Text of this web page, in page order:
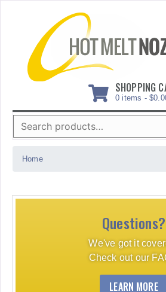
SHOPPING
0 items - $
Search
for:
Home
Questions?
We've got it
Check out our
LEARN MORE